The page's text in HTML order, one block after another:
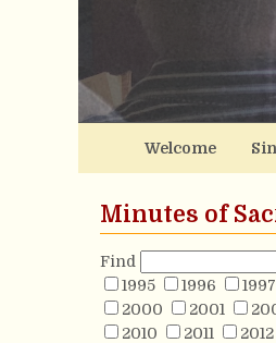
Welcome
Minutes of
Find
1995
1996 1997
2000
2001
2010
2011 2012